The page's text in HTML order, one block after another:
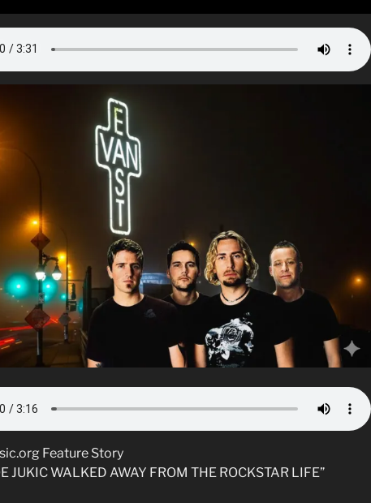
Feature Story
JUKIC WALKED AWAY FROM THE ROCKSTAR LIFE”